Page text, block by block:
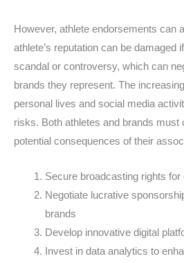
However, athlete endorsements can
athlete’s reputation can be damaged
scandal or controversy, which can
brands they represent. The
personal lives and social media
risks. Both athletes and brands must
potential consequences of their
Secure broadcasting rights
Negotiate lucrative
brands
Develop innovative digital
Invest in data analytics to